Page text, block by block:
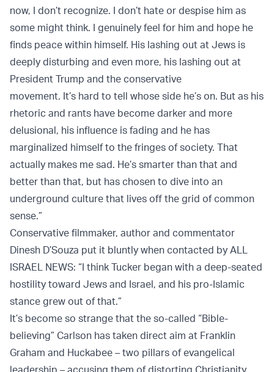
now, I don’t recognize. I don’t hate or despise him as
some might think. I genuinely feel for him and hope he
finds peace within himself. His lashing out at Jews is
deeply disturbing and even more, his lashing out at
President Trump and the conservative
movement. It’s hard to tell whose side he’s on. But as his
rhetoric and rants have become darker and more
delusional, his influence is fading and he has
marginalized himself to the fringes of society. That
actually makes me sad. He’s smarter than that and
better than that, but has chosen to dive into an
underground culture that lives off the grid of common
sense.”
Conservative filmmaker, author and commentator
Dinesh D’Souza put it bluntly when contacted by ALL
ISRAEL NEWS: “I think Tucker began with a deep-seated
hostility toward Jews and Israel, and his pro-Islamic
stance grew out of that.”
It’s become so strange that the so-called “Bible-
believing” Carlson has taken direct aim at Franklin
Graham and Huckabee – two pillars of evangelical
leadership – accusing them of distorting Christianity,